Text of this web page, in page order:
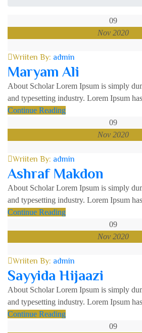
09
Nov 2020
Wriiten By: admin
Maryam Ali
About Scholar Lorem Ipsum is simply
and typesetting industry. Lorem Ipsum
Continue Reading
09
Nov 2020
Wriiten By: admin
Ashraf Makdon
About Scholar Lorem Ipsum is simply
and typesetting industry. Lorem Ipsum
Continue Reading
09
Nov 2020
Wriiten By: admin
Sayyida Hijaazi
About Scholar Lorem Ipsum is simply
and typesetting industry. Lorem Ipsum
Continue Reading
09